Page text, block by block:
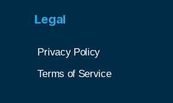
Legal
Privacy Policy
Terms of Service